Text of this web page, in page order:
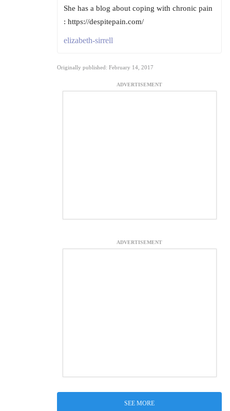
She has a blog about coping with chronic pain
: https://despitepain.com/
elizabeth-sirrell
Originally published: February 14, 2017
ADVERTISEMENT
ADVERTISEMENT
SEE MORE